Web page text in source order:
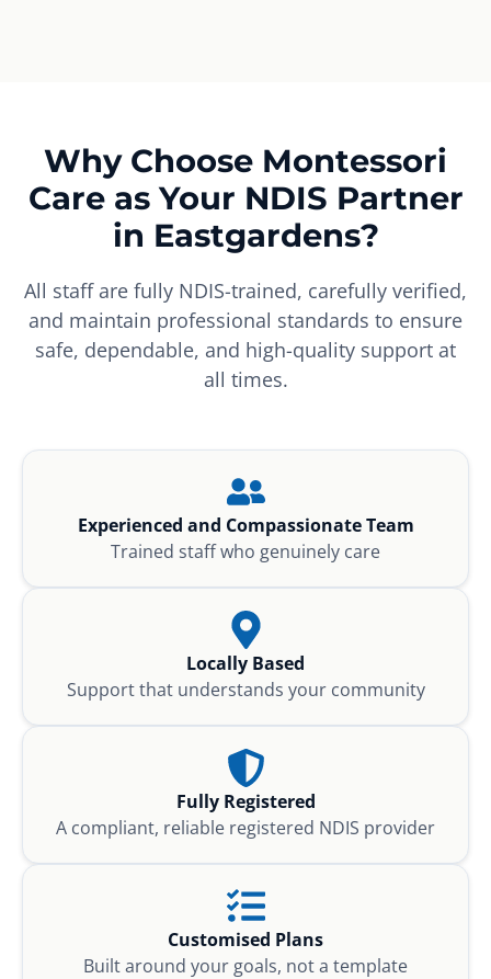
Why Choose Montessori
Care as Your NDIS Partner
in Eastgardens?
All staff are fully NDIS-trained, carefully verified,
and maintain professional standards to ensure
safe, dependable, and high-quality support at
all times.
Experienced and Compassionate Team
Trained staff who genuinely care
Locally Based
Support that understands your community
Fully Registered
A compliant, reliable registered NDIS provider
Customised Plans
Built around your goals, not a template